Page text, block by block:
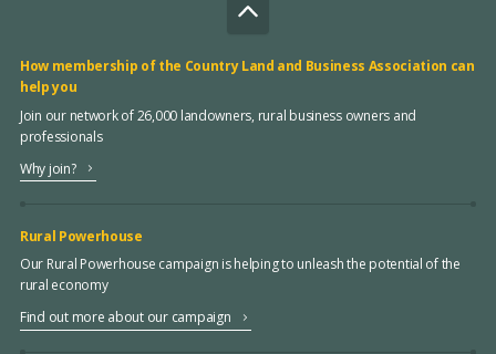
How membership of the Country Land and Business Association can
help you
Join our network of 26,000 landowners, rural business owners and
professionals
Why join?
Rural Powerhouse
Our Rural Powerhouse campaign is helping to unleash the potential of the
rural economy
Find out more about our campaign